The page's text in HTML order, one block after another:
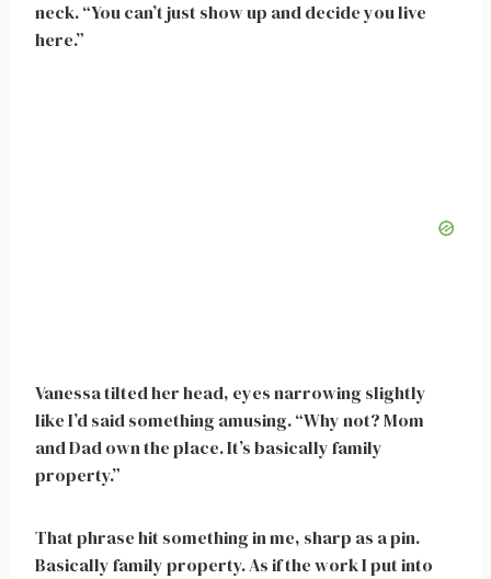
neck. “You can’t just show up and decide you live
here.”
Vanessa tilted her head, eyes narrowing slightly
like I’d said something amusing. “Why not? Mom
and Dad own the place. It’s basically family
property.”
That phrase hit something in me, sharp as a pin.
Basically family property. As if the work I put into